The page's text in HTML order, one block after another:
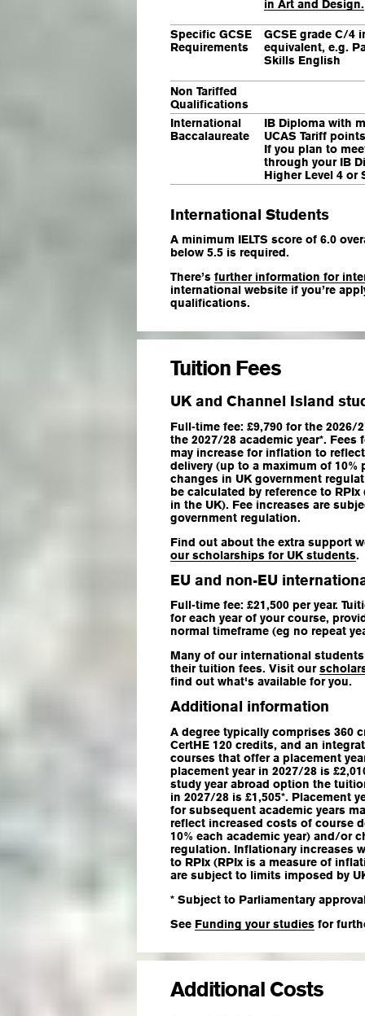
in Art and Design.
Specific GCSE
Requirements
GCSE grade C/4
equivalent, e.g.
Skills English
Non Tariffed
Qualifications
International
Baccalaureate
IB Diploma with
UCAS Tariff
If you plan to
through your IB
Higher Level 4 or
International Students
A minimum IELTS score of 6.0
below 5.5 is required.
There’s further information for
international website if you’re
qualifications.
Tuition Fees
UK and Channel Island
Full-time fee: £9,790 for the 2026/
the 2027/28 academic year*.
may increase for inflation to
delivery (up to a maximum of 10%
changes in UK government
be calculated by reference to
in the UK). Fee increases are
government regulation.
Find out about the extra support
our scholarships for UK students.
EU and non-EU
Full-time fee: £21,500 per year.
for each year of your course,
normal timeframe (eg no repeat
Many of our international
their tuition fees. Visit our
find out what's available for you.
Additional information
A degree typically comprises 360
CertHE 120 credits, and an
courses that offer a placement
placement year in 2027/28 is
study year abroad option the
in 2027/28 is £1,505*. Placement
for subsequent academic years
reflect increased costs of course
10% each academic year) and/or
regulation. Inflationary increases
to RPIx (RPIx is a measure of
are subject to limits imposed by
* Subject to Parliamentary
See Funding your studies for
Additional Costs